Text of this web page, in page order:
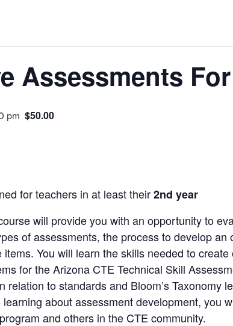
Assessments
pm $50.00
for teachers in at least their2nd year
will provide you with an opportunity to
of assessments, the process to develop
You will learn the skills needed to
for the Arizona CTE Technical Skill
relation to standards and Bloom’s Taxonomy
about assessment development, you
and others in the CTE community.